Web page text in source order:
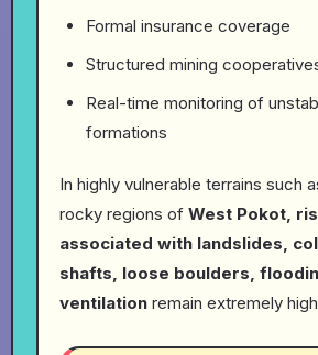
Formal insurance coverage
Structured mining
Real-time monitoring of
formations
In highly vulnerable terrains such
rocky regions of West Pokot,
associated with landslides,
shafts, loose boulders,
ventilation remain extremely